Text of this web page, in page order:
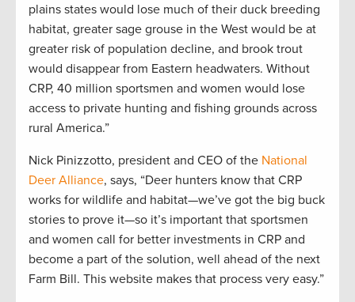
plains states would lose much of their duck breeding
habitat, greater sage grouse in the West would be at
greater risk of population decline, and brook trout
would disappear from Eastern headwaters. Without
CRP, 40 million sportsmen and women would lose
access to private hunting and fishing grounds across
rural America.”
Nick Pinizzotto, president and CEO of the National
Deer Alliance, says, “Deer hunters know that CRP
works for wildlife and habitat—we’ve got the big buck
stories to prove it—so it’s important that sportsmen
and women call for better investments in CRP and
become a part of the solution, well ahead of the next
Farm Bill. This website makes that process very easy.”